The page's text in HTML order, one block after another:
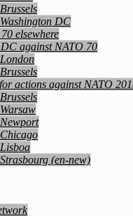
DC
elsewhere
against NATO 70
actions against NATO
(en-new)